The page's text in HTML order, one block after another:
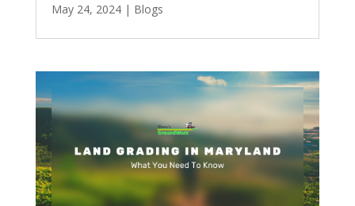
May 24, 2024| Blogs